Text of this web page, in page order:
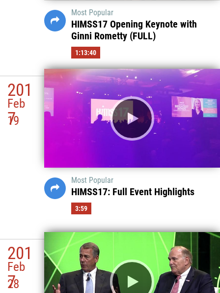
Most Popular
HIMSS17 Opening Keynote with
Ginni Rometty (FULL)
1:13:40
201
7
Feb
19
Most Popular
HIMSS17: Full Event Highlights
3:59
201
7
Feb
28